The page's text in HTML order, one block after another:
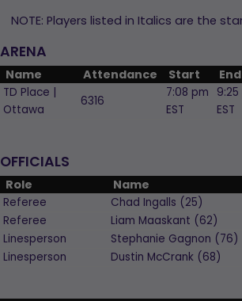
NOTE: Players listed in Italics are the
ARENA
Name Attendance Start End
TD Place |
Ottawa
6316
7:08 pm
EST
EST
OFFICIALS
Role Name
Referee Chad Ingalls (25)
Referee
Liam Maaskant (62)
Linesperson
Stephanie Gagnon (76)
Linesperson
Dustin McCrank (68)